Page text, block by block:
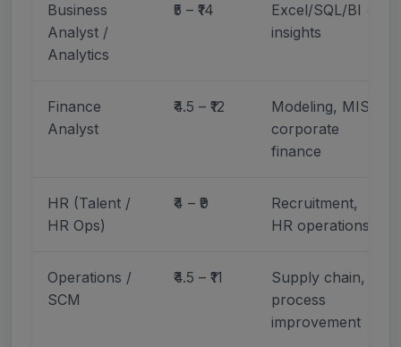
Business
Analyst /
Analytics
₹5 – ₹14
Excel/SQL/BI +
insights
Finance
Analyst
₹4.5 – ₹12
Modeling, MIS,
corporate
finance
HR (Talent /
HR Ops)
₹4 – ₹9
Recruitment,
HR operations
Operations /
SCM
₹4.5 – ₹11
Supply chain,
process
improvement